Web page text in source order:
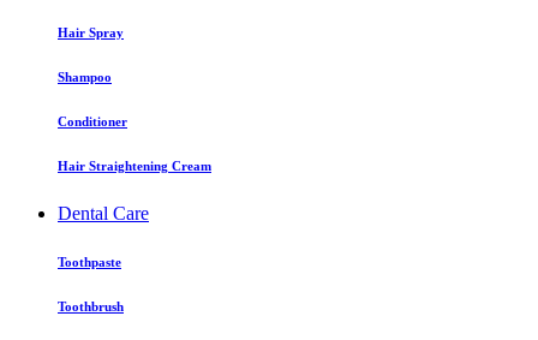
Hair Spray
Shampoo
Conditioner
Hair Straightening Cream
Dental Care
Toothpaste
Toothbrush